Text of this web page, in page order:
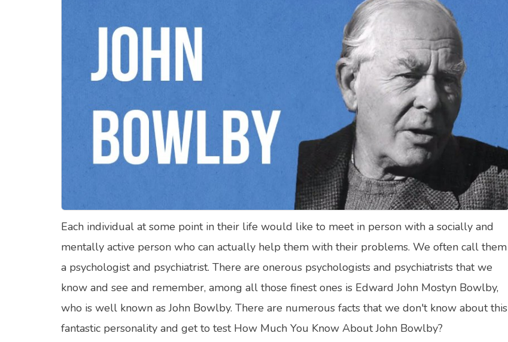
Contact Us Register
© Copyright 2026. All Rights Reserved.
Each individual at some point in their life would like to meet in person with a socially and
mentally active person who can actually help them with their problems. We often call them
a psychologist and psychiatrist. There are onerous psychologists and psychiatrists that we
know and see and remember, among all those finest ones is Edward John Mostyn Bowlby,
who is well known as John Bowlby. There are numerous facts that we don't know about this
fantastic personality and get to test How Much You Know About John Bowlby?